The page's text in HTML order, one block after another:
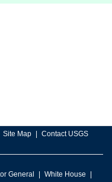
Site Map Contact USGS
General
White House